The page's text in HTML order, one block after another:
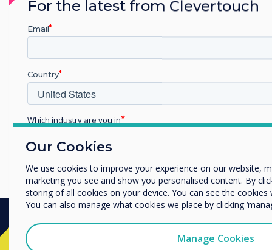
Our Cookies
We use cookies to improve your experience on our website,
marketing you see and show you personalised content. By
storing of all cookies on your device. You can see the
You can also manage what cookies we place by clicking
Manage Cookies
For the latest from Clevertouch
Email
Country
Which industry are you in
Enterprise
Organisation Name
We would like to contact you about our products and